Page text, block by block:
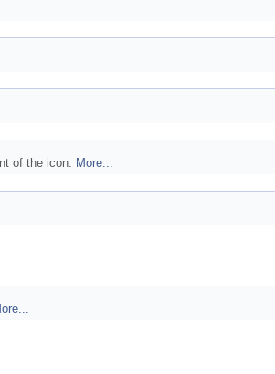
of the icon. More...